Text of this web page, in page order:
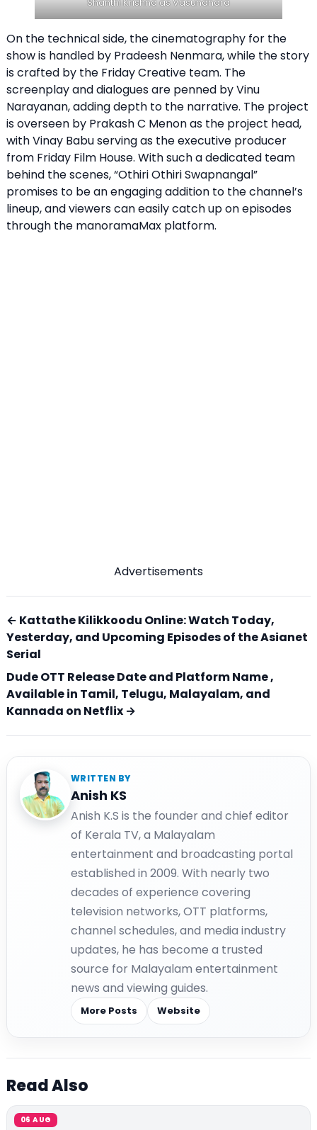
Shanthi Krishna as Vasundhara
On the technical side, the cinematography for the
show is handled by Pradeesh Nenmara, while the story
is crafted by the Friday Creative team. The
screenplay and dialogues are penned by Vinu
Narayanan, adding depth to the narrative. The project
is overseen by Prakash C Menon as the project head,
with Vinay Babu serving as the executive producer
from Friday Film House. With such a dedicated team
behind the scenes, “Othiri Othiri Swapnangal”
promises to be an engaging addition to the channel’s
lineup, and viewers can easily catch up on episodes
through the manoramaMax platform.
Advertisements
← Kattathe Kilikkoodu Online: Watch Today,
Yesterday, and Upcoming Episodes of the Asianet
Serial
Dude OTT Release Date and Platform Name ,
Available in Tamil, Telugu, Malayalam, and
Kannada on Netflix →
WRITTEN BY
Anish KS
Anish K.S is the founder and chief editor
of Kerala TV, a Malayalam
entertainment and broadcasting portal
established in 2009. With nearly two
decades of experience covering
television networks, OTT platforms,
channel schedules, and media industry
updates, he has become a trusted
source for Malayalam entertainment
news and viewing guides.
More Posts Website
Read Also
06 AUG